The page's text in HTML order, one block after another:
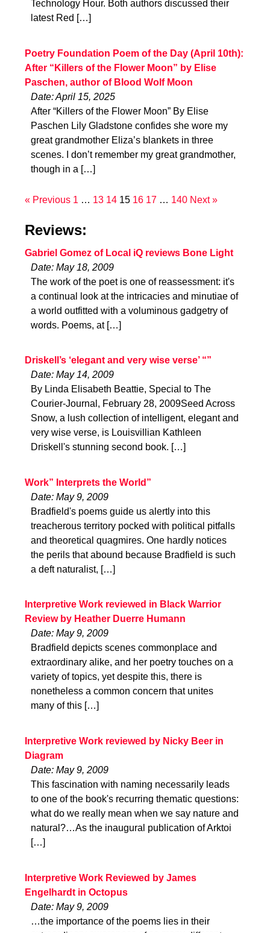
Technology Hour. Both authors discussed their
latest Red […]
Poetry Foundation Poem of the Day (April 10th):
After “Killers of the Flower Moon” by Elise
Paschen, author of Blood Wolf Moon
Date: April 15, 2025
After “Killers of the Flower Moon” By Elise
Paschen Lily Gladstone confides she wore my
great grandmother Eliza’s blankets in three
scenes. I don’t remember my great grandmother,
though in a […]
« Previous 1 … 13 14 15 16 17 … 140 Next »
Reviews:
Gabriel Gomez of Local iQ reviews Bone Light
Date: May 18, 2009
The work of the poet is one of reassessment: it's
a continual look at the intricacies and minutiae of
a world outfitted with a voluminous gadgetry of
words. Poems, at […]
Driskell’s ‘elegant and very wise verse’ “”
Date: May 14, 2009
By Linda Elisabeth Beattie, Special to The
Courier-Journal, February 28, 2009Seed Across
Snow, a lush collection of intelligent, elegant and
very wise verse, is Louisvillian Kathleen
Driskell's stunning second book. […]
Work” Interprets the World”
Date: May 9, 2009
Bradfield's poems guide us alertly into this
treacherous territory pocked with political pitfalls
and theoretical quagmires. One hardly notices
the perils that abound because Bradfield is such
a deft naturalist, […]
Interpretive Work reviewed in Black Warrior
Review by Heather Duerre Humann
Date: May 9, 2009
Bradfield depicts scenes commonplace and
extraordinary alike, and her poetry touches on a
variety of topics, yet despite this, there is
nonetheless a common concern that unites
many of this […]
Interpretive Work reviewed by Nicky Beer in
Diagram
Date: May 9, 2009
This fascination with naming necessarily leads
to one of the book's recurring thematic questions:
what do we really mean when we say nature and
natural?…As the inaugural publication of Arktoi
[…]
Interpretive Work Reviewed by James
Engelhardt in Octopus
Date: May 9, 2009
…the importance of the poems lies in their